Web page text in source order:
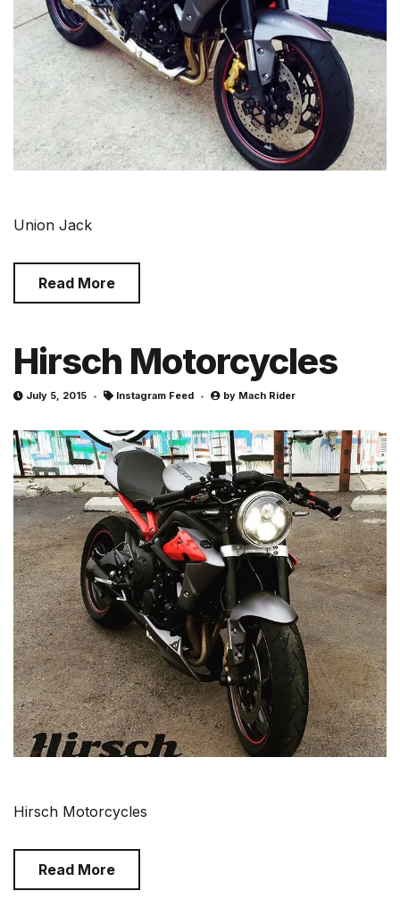
Union Jack
Read More
Hirsch Motorcycles
July 5, 2015 Instagram Feed by Mach Rider
Hirsch Motorcycles
Read More